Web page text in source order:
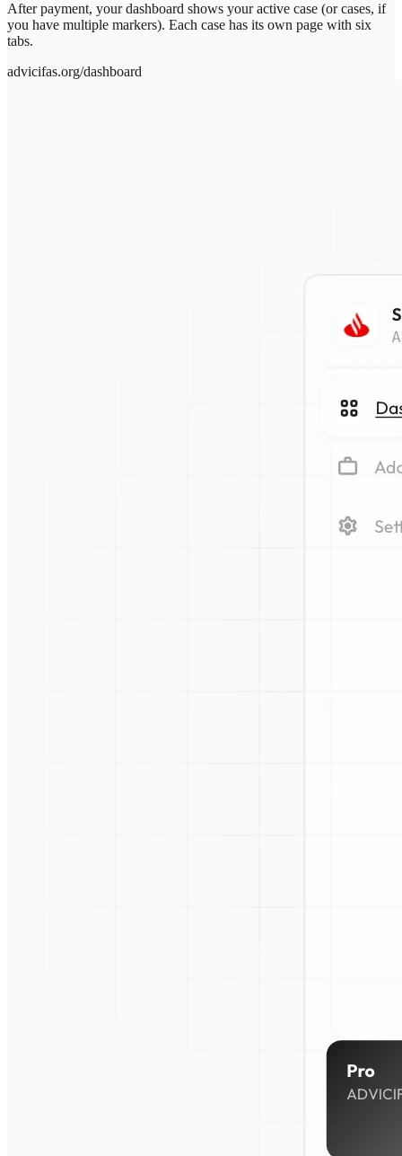
After payment, your dashboard shows your active case (or cases, if
you have multiple markers). Each case has its own page with six
tabs.
advicifas.org/dashboard